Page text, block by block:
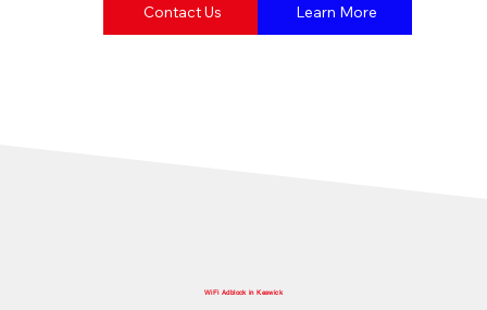
Contact Us Learn More
WiFi Adblock in Keswick